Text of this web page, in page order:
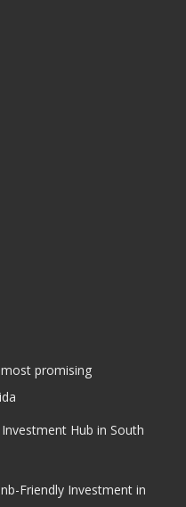
promising
Hub in South
Friendly Investment in